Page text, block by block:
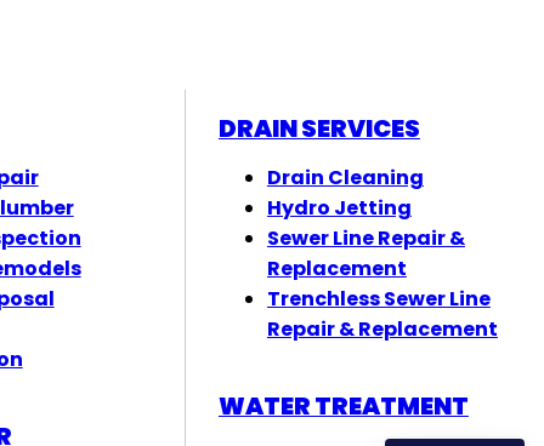
DRAIN SERVICES
Drain Cleaning
Hydro Jetting
Sewer Line Repair &
Replacement
Trenchless Sewer Line
Repair & Replacement
WATER TREATMENT